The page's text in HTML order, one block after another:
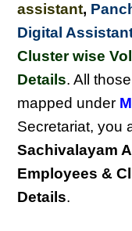
assistant,
Digital
Cluster wise
Details. All
mapped under
Secretariat, you
Sachivalayam
Employees &
Details.